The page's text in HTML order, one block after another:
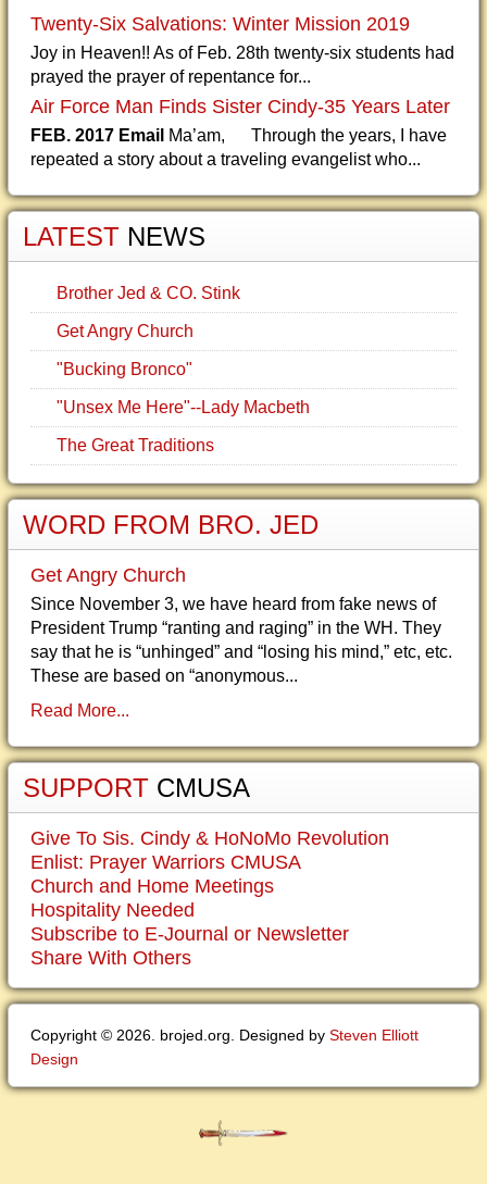
Twenty-Six Salvations: Winter Mission 2019
Joy in Heaven!! As of Feb. 28th twenty-six students had
prayed the prayer of repentance for...
Air Force Man Finds Sister Cindy-35 Years Later
FEB. 2017 Email Ma’am, Through the years, I have
repeated a story about a traveling evangelist who...
LATEST NEWS
Brother Jed & CO. Stink
Get Angry Church
"Bucking Bronco"
"Unsex Me Here"--Lady Macbeth
The Great Traditions
WORD FROM BRO. JED
Get Angry Church
Since November 3, we have heard from fake news of
President Trump “ranting and raging” in the WH. They
say that he is “unhinged” and “losing his mind,” etc, etc.
These are based on “anonymous...
Read More...
SUPPORT CMUSA
Give To Sis. Cindy & HoNoMo Revolution
Enlist: Prayer Warriors CMUSA
Church and Home Meetings
Hospitality Needed
Subscribe to E-Journal or Newsletter
Share With Others
Copyright © 2026. brojed.org. Designed by Steven Elliott
Design